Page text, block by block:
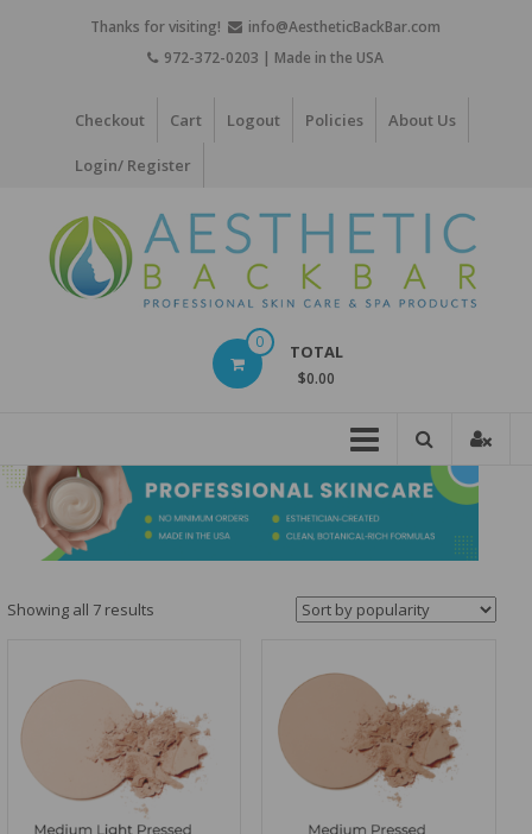
Thanks for visiting!
info@AestheticBackBar.com
972-372-0203 | Made in the USA
Checkout Cart Logout Policies About Us
Login/ Register
Skin
Care
Products
0 TOTAL
$0.00
Showing all 7 resultsSorted